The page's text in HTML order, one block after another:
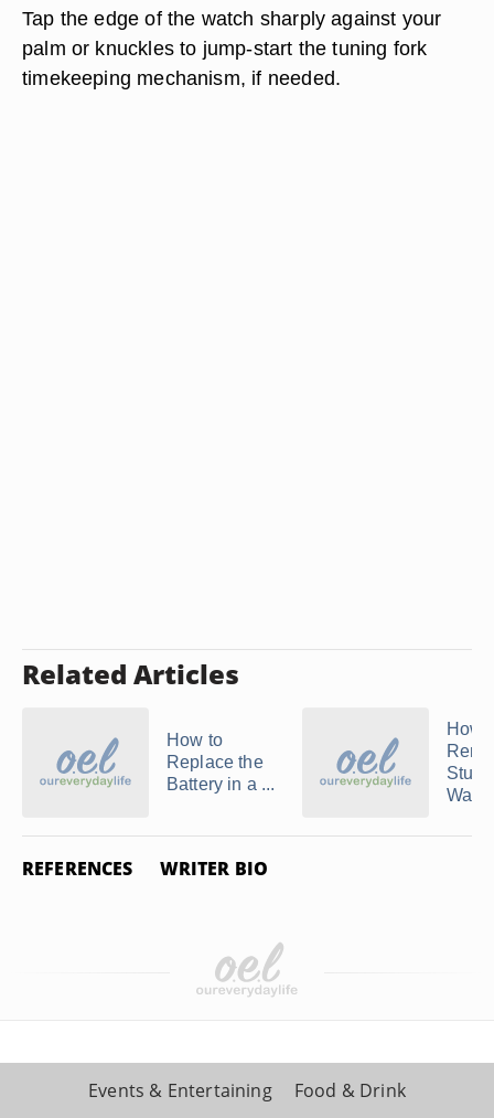
Tap the edge of the watch sharply against your
palm or knuckles to jump-start the tuning fork
timekeeping mechanism, if needed.
Related Articles
How to
Replace the
Battery in a ...
How
REFERENCES WRITER BIO
Events & Entertaining Food & Drink